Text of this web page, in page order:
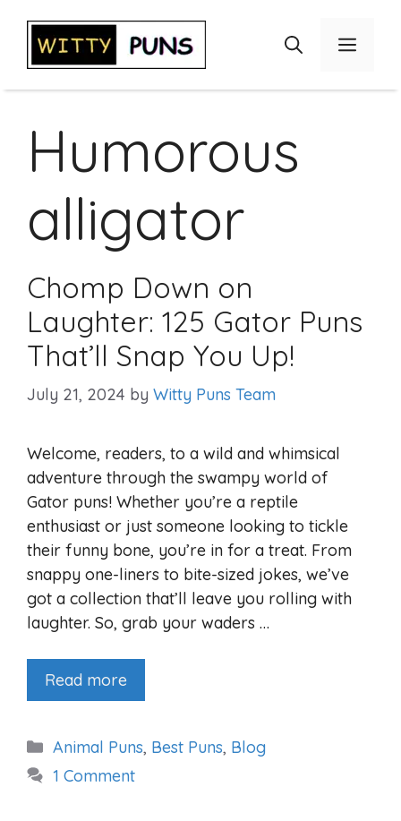
content
Menu
Humorous
alligator
Chomp Down on
Laughter: 125 Gator Puns
That’ll Snap You Up!
July 21, 2024 by Witty Puns Team
Welcome, readers, to a wild and whimsical
adventure through the swampy world of
Gator puns! Whether you’re a reptile
enthusiast or just someone looking to tickle
their funny bone, you’re in for a treat. From
snappy one-liners to bite-sized jokes, we’ve
got a collection that’ll leave you rolling with
laughter. So, grab your waders …
Read more
Categories
Animal Puns, Best Puns, Blog
1 Comment